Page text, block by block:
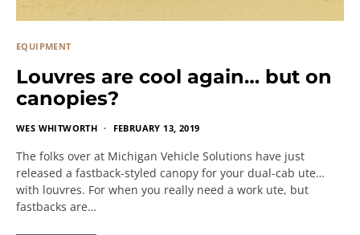
EQUIPMENT
Louvres are cool again… but on
canopies?
WES WHITWORTH FEBRUARY 13, 2019
The folks over at Michigan Vehicle Solutions have just
released a fastback-styled canopy for your dual-cab ute…
with louvres. For when you really need a work ute, but
fastbacks are…